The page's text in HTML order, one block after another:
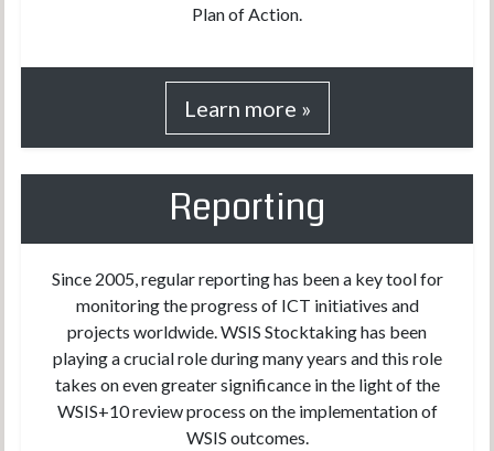
Plan of Action.
Learn more »
Reporting
Since 2005, regular reporting has been a key tool for
monitoring the progress of ICT initiatives and
projects worldwide. WSIS Stocktaking has been
playing a crucial role during many years and this role
takes on even greater significance in the light of the
WSIS+10 review process on the implementation of
WSIS outcomes.